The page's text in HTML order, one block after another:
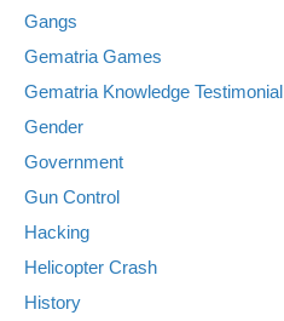
Gangs
Gematria Games
Gematria Knowledge Testimonial
Gender
Government
Gun Control
Hacking
Helicopter Crash
History